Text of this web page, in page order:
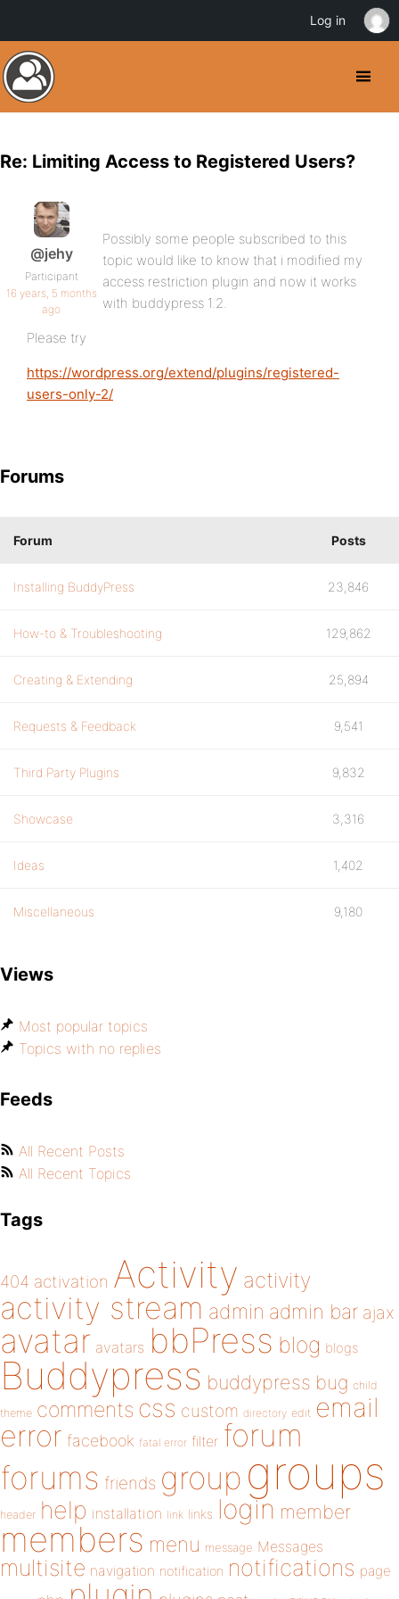
Re: Limiting Access to Registered Users?
@jehy
Participant
16 years, 5 months
ago
Possibly some people subscribed to this
topic would like to know that i modified my
access restriction plugin and now it works
with buddypress 1.2.
Please try
https://wordpress.org/extend/plugins/registered-
users-only-2/
Forums
Forum Posts
Installing BuddyPress 23,846
How-to & Troubleshooting 129,862
Creating & Extending 25,894
Requests & Feedback 9,541
Third Party Plugins 9,832
Showcase 3,316
Ideas 1,402
Miscellaneous 9,180
Views
Most popular topics
Topics with no replies
Feeds
All Recent Posts
All Recent Topics
Tags
404 activation Activity activity
activity stream admin admin bar ajax
avatar avatars bbPress blog blogs
Buddypress buddypress bug child
theme comments css custom directory edit email
error facebook fatal error filter forum
forums friends group groups
header help installation link links login member
members menu message Messages
multisite navigation notification notifications page
Log in